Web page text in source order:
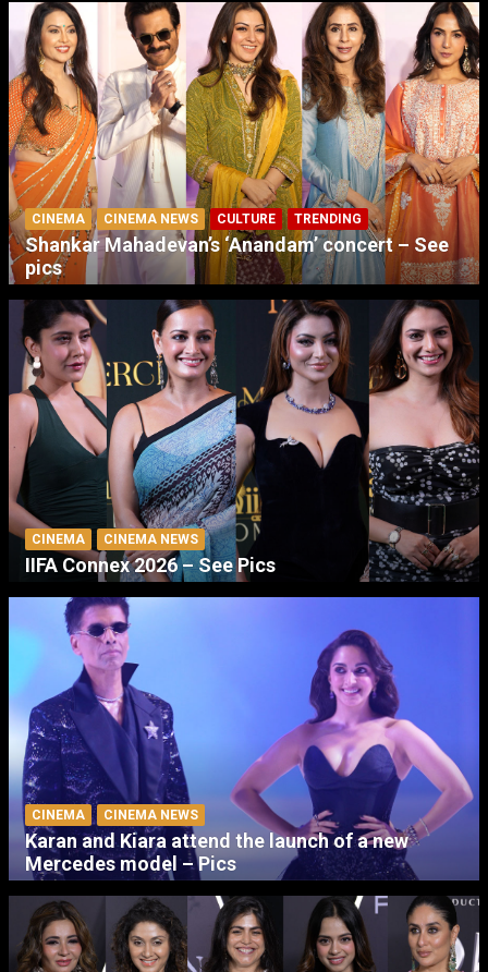
CINEMA CINEMA NEWS CULTURE TRENDING
Shankar Mahadevan’s ‘Anandam’ concert – See
pics
CINEMA CINEMA NEWS
IIFA Connex 2026 – See Pics
CINEMA CINEMA NEWS
Karan and Kiara attend the launch of a new
Mercedes model – Pics